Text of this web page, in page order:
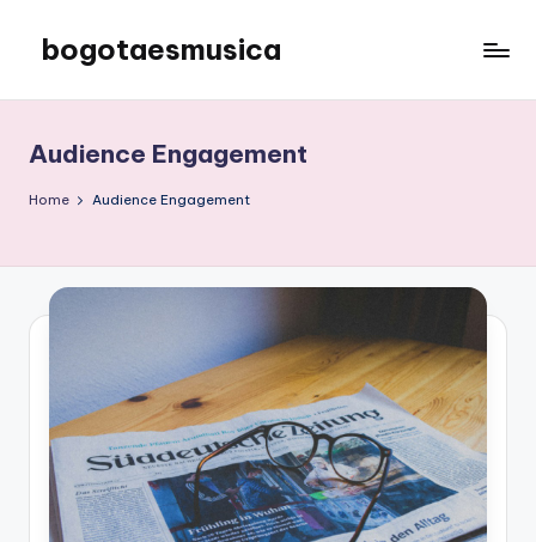
content
bogotaesmusica
the
latest
information
Audience Engagement
Home Audience Engagement